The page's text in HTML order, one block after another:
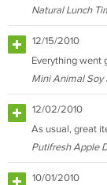
Natural Lunch
12/15/2010
Everything went
Mini Animal Soy
12/02/2010
As usual, great
Putifresh Apple
10/01/2010